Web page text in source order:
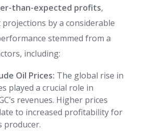
than-expected profits,
by a considerable
stemmed from a
including:
Oil Prices: The global rise in
played a crucial role in
revenues. Higher prices
to increased profitability for
producer.